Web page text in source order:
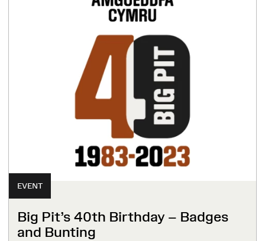
EVENT
Big Pit’s 40th Birthday – Badges
and Bunting